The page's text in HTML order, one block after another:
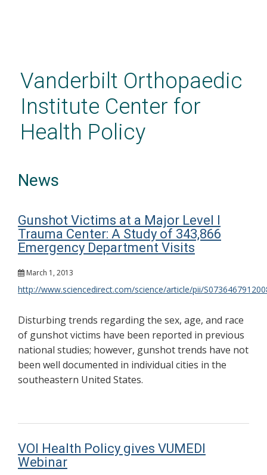
contentVanderbilt Orthopaedic
Institute Center for
Health Policy
News
Gunshot Victims at a Major Level I
Trauma Center: A Study of 343,866
Emergency Department Visits
March 1, 2013
http://www.sciencedirect.com/science/article/pii/
Disturbing trends regarding the sex, age, and race
of gunshot victims have been reported in previous
national studies; however, gunshot trends have not
been well documented in individual cities in the
southeastern United States.
VOI Health Policy gives VUMEDI
Webinar